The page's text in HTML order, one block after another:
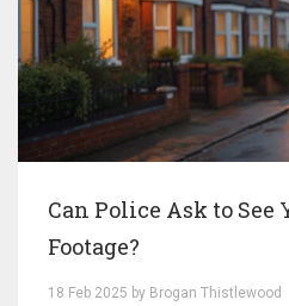
Can Police Ask to See
Footage?
18 Feb 2025 by Brogan Thistlewood